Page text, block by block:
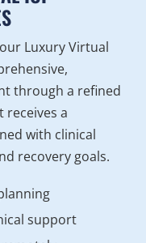
Luxury Virtual
through a refined
receives a
with clinical
recovery goals.
support